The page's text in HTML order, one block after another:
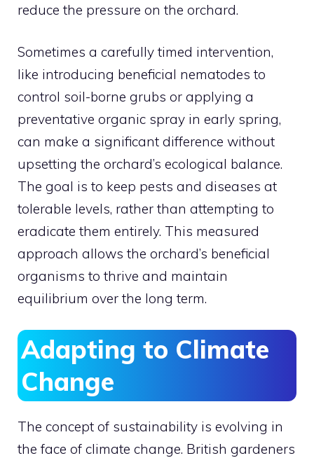
reduce the pressure on the orchard.
Sometimes a carefully timed intervention,
like introducing beneficial nematodes to
control soil-borne grubs or applying a
preventative organic spray in early spring,
can make a significant difference without
upsetting the orchard’s ecological balance.
The goal is to keep pests and diseases at
tolerable levels, rather than attempting to
eradicate them entirely. This measured
approach allows the orchard’s beneficial
organisms to thrive and maintain
equilibrium over the long term.
Adapting to Climate
Change
The concept of sustainability is evolving in
the face of climate change. British gardeners